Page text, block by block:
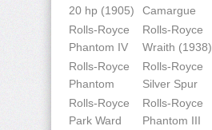
20 hp (1905)
Camargue
Rolls-Royce
Phantom IV
Rolls-Royce
Wraith (1938)
Rolls-Royce
Phantom
Rolls-Royce
Silver Spur
Rolls-Royce
Park Ward
Rolls-Royce
Phantom III